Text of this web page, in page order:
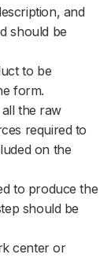
and
should be
to be
form.
the raw
required to
on the
to produce the
should be
center or